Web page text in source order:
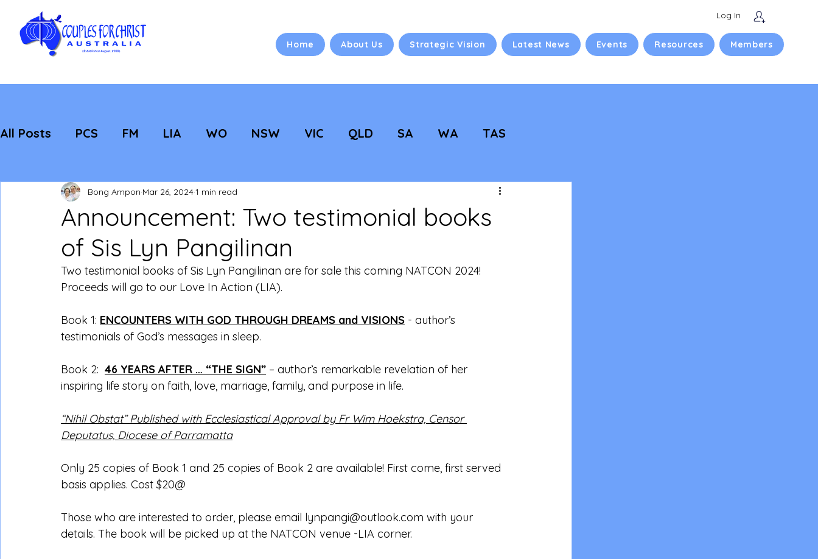
Log In
Home About Us Strategic Vision Latest News Events Resources Members
All Posts PCS FM LIA WO NSW VIC QLD SA WA TAS
Featured Evangelisation Strategic Vision NC Updates
Announcement: Two testimonial books
of Sis Lyn Pangilinan
Bong Ampon Mar 26, 20241 min read
Two testimonial books of Sis Lyn Pangilinan are for sale this coming NATCON 2024!
Proceeds will go to our Love In Action (LIA).
Book 1: ENCOUNTERS WITH GOD THROUGH DREAMS and VISIONS - author’s
testimonials of God’s messages in sleep.
Book 2: 46 YEARS AFTER … “THE SIGN” – author’s remarkable revelation of her
inspiring life story on faith, love, marriage, family, and purpose in life.
“Nihil Obstat” Published with Ecclesiastical Approval by Fr Wim Hoekstra, Censor
Deputatus, Diocese of Parramatta
Only 25 copies of Book 1 and 25 copies of Book 2 are available! First come, first served
basis applies. Cost $20@
Those who are interested to order, please email lynpangi@outlook.com with your
details. The book will be picked up at the NATCON venue -LIA corner.